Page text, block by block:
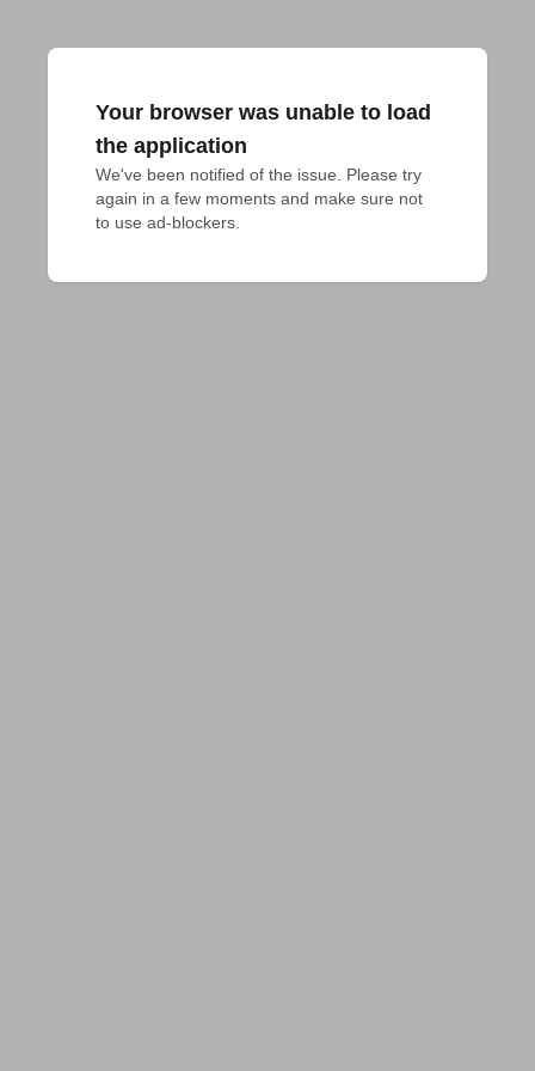
Your browser was unable to load
the application
We've been notified of the issue. Please try
again in a few moments and make sure not
to use ad-blockers.